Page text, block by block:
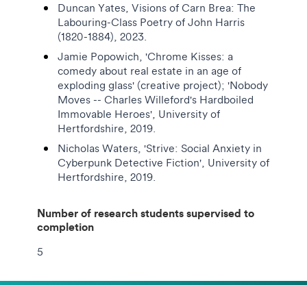
Duncan Yates, Visions of Carn Brea: The
Labouring-Class Poetry of John Harris
(1820-1884), 2023.
Jamie Popowich, 'Chrome Kisses: a
comedy about real estate in an age of
exploding glass' (creative project); 'Nobody
Moves -- Charles Willeford's Hardboiled
Immovable Heroes', University of
Hertfordshire, 2019.
Nicholas Waters, 'Strive: Social Anxiety in
Cyberpunk Detective Fiction', University of
Hertfordshire, 2019.
Number of research students supervised to
completion
5